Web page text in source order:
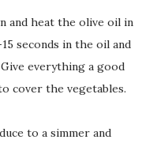
and heat the olive oil in
seconds in the oil and
everything a good
cover the vegetables.
to a simmer and